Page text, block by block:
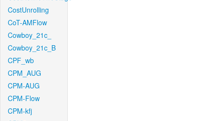
CostUnrolling
CoT-AMFlow
Cowboy_21c_
Cowboy_21c_B
CPF_wb
CPM_AUG
CPM-AUG
CPM-Flow
CPM-kfj